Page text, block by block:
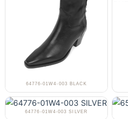
64776-01W4-003 BLACK
64776-01W4-003 SILVER